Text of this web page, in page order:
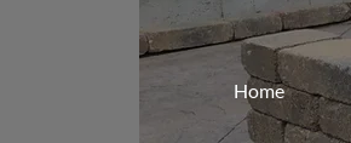
Home